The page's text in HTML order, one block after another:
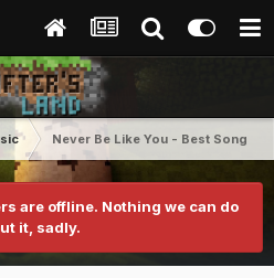
Never Be Like You - Best Song
are offline. Nothing we can do
it, sadly.